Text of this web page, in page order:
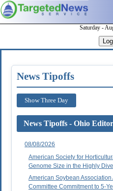
Saturday -
News Tipoffs
Show Three Day
News Tipoffs - Ohio
08/08/2026
American Society for
Genome Size in the Highly
American Soybean
Committee Commitment to 5-